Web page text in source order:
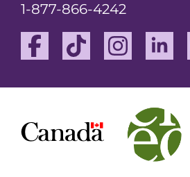
1-877-866-4242
Facebook
TikTok Instagram